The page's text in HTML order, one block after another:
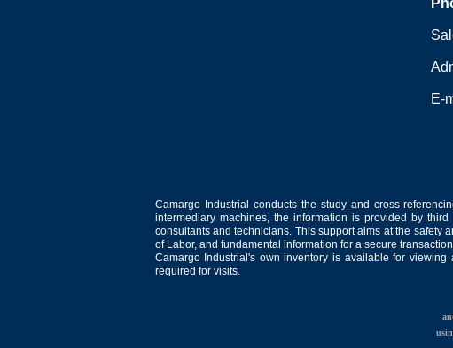
E-
Camargo Industrial conducts the study and cross-
intermediary machines, the information is provided by
consultants and technicians. This support aims at the safety
of Labor, and fundamental information for a secure
Camargo Industrial's own inventory is available for
required for visits.